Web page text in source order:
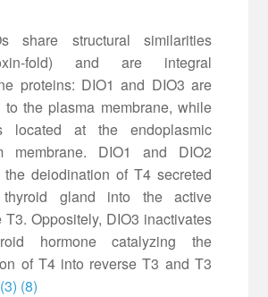
share structural similarities
fold) and are integral
proteins: DIO1 and DIO3 are
to the plasma membrane, while
located at the endoplasmic
membrane. DIO1 and DIO2
the deiodination of T4 secreted
gland into the active
T3. Oppositely, DIO3 inactivates
hormone catalyzing the
of T4 into reverse T3 and T3
(3) (8)